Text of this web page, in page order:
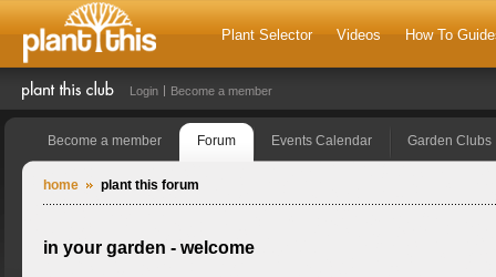
Plant Selector Videos How To
Login Become a member
Become a member Forum Events Calendar Garden Clubs
home plant this forum
in your garden - welcome